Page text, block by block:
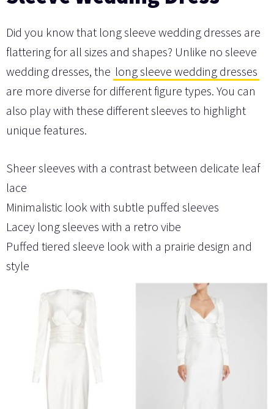
Did you know that long sleeve wedding dresses are
flattering for all sizes and shapes? Unlike no sleeve
wedding dresses, the long sleeve wedding dresses
are more diverse for different figure types. You can
also play with these different sleeves to highlight
unique features.
Sheer sleeves with a contrast between delicate leaf
lace
Minimalistic look with subtle puffed sleeves
Lacey long sleeves with a retro vibe
Puffed tiered sleeve look with a prairie design and
style